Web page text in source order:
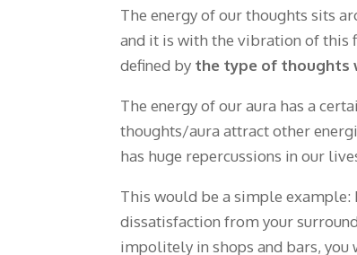
The energy of our thoughts sits
and it is with the vibration of this
defined by the type of thoughts
The energy of our aura has a
thoughts/aura attract other
has huge repercussions in our
This would be a simple example:
dissatisfaction from your
impolitely in shops and bars, you